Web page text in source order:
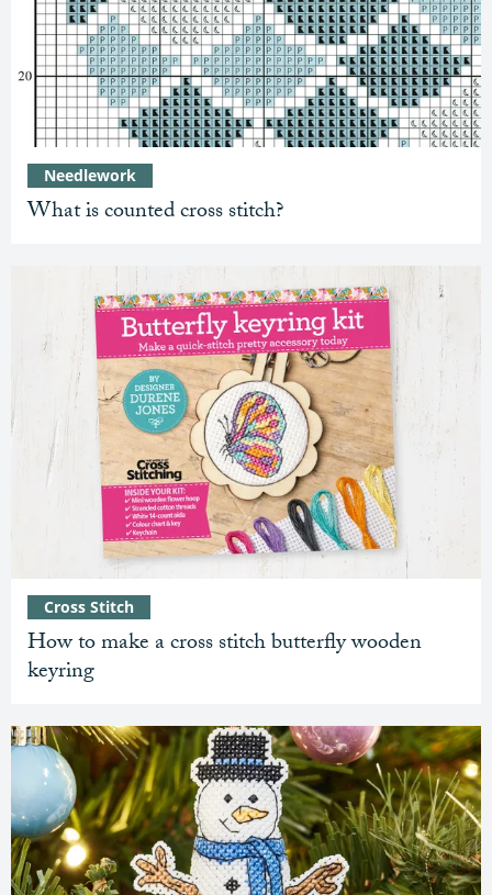
What is counted cross stitch?
Needlework
How to make a cross stitch butterfly wooden
keyring
Cross Stitch